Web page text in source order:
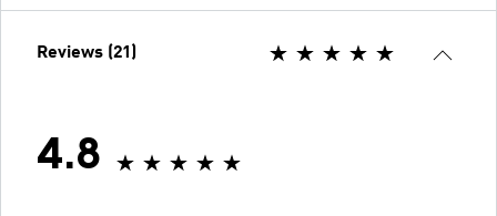
Reviews (21)
4.8